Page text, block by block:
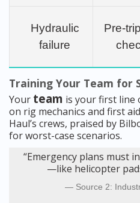
Hydraulic
failure
Pre-
Training Your Team for
Your team is your first line
on rig mechanics and first
Haul’s crews, praised by
for worst-case scenarios.
“Emergency plans must
—like helicopter
Source 2: